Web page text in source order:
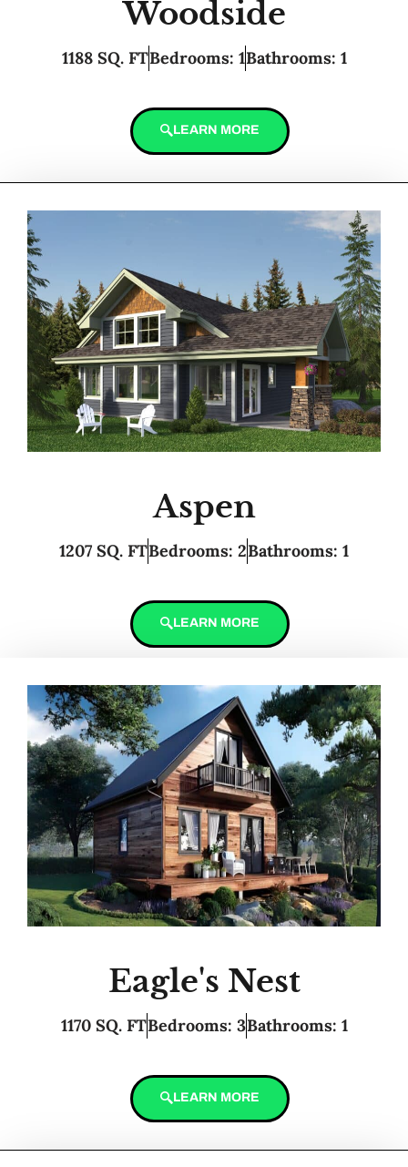
Woodside
1188 SQ. FTBedrooms: 1Bathrooms: 1
LEARN MORE
Aspen
1207 SQ. FTBedrooms: 2Bathrooms: 1
LEARN MORE
Eagle's Nest
1170 SQ. FTBedrooms: 3Bathrooms: 1
LEARN MORE